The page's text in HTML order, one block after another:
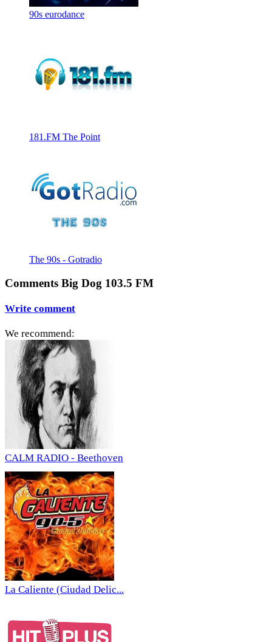
90s eurodance
181.FM The Point
The 90s - Gotradio
Comments Big Dog 103.5 FM
Write comment
We recommend:
CALM RADIO - Beethoven
La Caliente (Ciudad Delic...